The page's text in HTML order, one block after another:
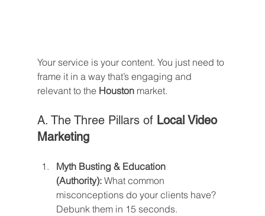
Your service is your content. You just need to
frame it in a way that’s engaging and
relevant to the Houston market.
A. The Three Pillars of Local Video
Marketing
Myth Busting & Education
(Authority): What common
misconceptions do your clients have?
Debunk them in 15 seconds.